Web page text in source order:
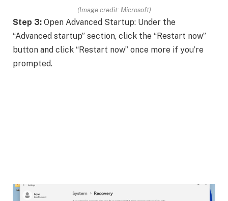
(Image credit: Microsoft)
Step 3: Open Advanced Startup: Under the
“Advanced startup” section, click the “Restart now”
button and click “Restart now” once more if you’re
prompted.